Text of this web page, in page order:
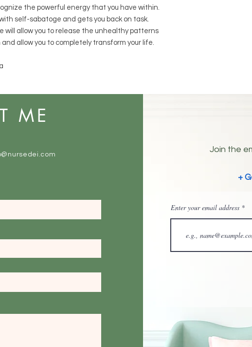
the powerful energy that you have within.
self-sabatoge and gets you back on task.
will allow you to release the unhealthy patterns
allow you to completely transform your life.
ME
Join the
+
Enter your email address